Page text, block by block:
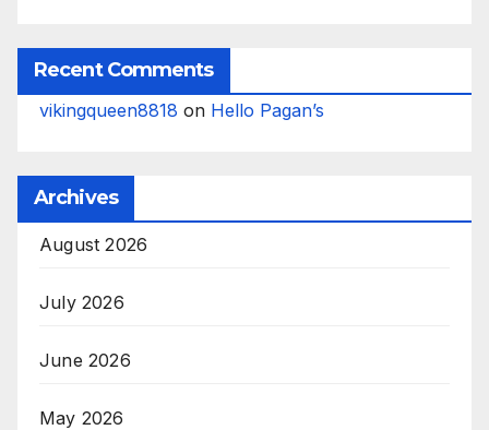
Recent Comments
vikingqueen8818 on Hello Pagan’s
Archives
August 2026
July 2026
June 2026
May 2026